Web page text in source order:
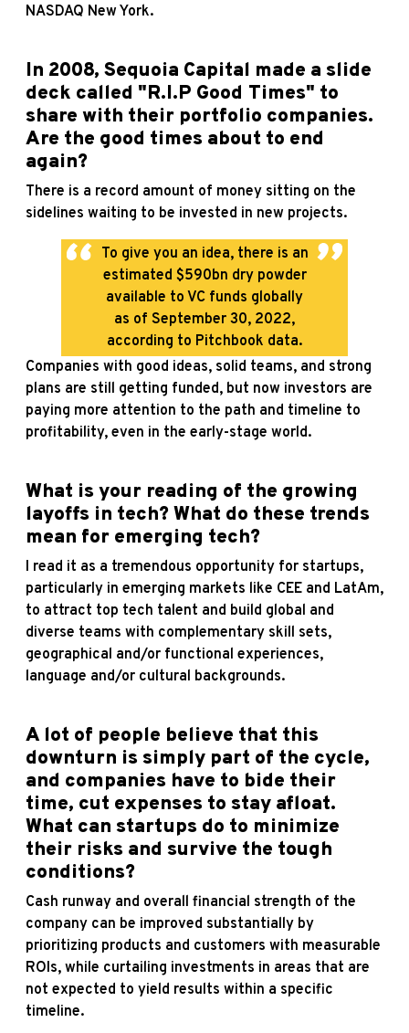
NASDAQ New York.
In 2008, Sequoia Capital made a slide
deck called "R.I.P Good Times" to
share with their portfolio companies.
Are the good times about to end
again?
There is a record amount of money sitting on the
sidelines waiting to be invested in new projects.
To give you an idea, there is an
estimated $590bn dry powder
available to VC funds globally
as of September 30, 2022,
according to Pitchbook data.
Companies with good ideas, solid teams, and strong
plans are still getting funded, but now investors are
paying more attention to the path and timeline to
profitability, even in the early-stage world.
What is your reading of the growing
layoffs in tech? What do these trends
mean for emerging tech?
I read it as a tremendous opportunity for startups,
particularly in emerging markets like CEE and LatAm,
to attract top tech talent and build global and
diverse teams with complementary skill sets,
geographical and/or functional experiences,
language and/or cultural backgrounds.
A lot of people believe that this
downturn is simply part of the cycle,
and companies have to bide their
time, cut expenses to stay afloat.
What can startups do to minimize
their risks and survive the tough
conditions?
Cash runway and overall financial strength of the
company can be improved substantially by
prioritizing products and customers with measurable
ROIs, while curtailing investments in areas that are
not expected to yield results within a specific
timeline.